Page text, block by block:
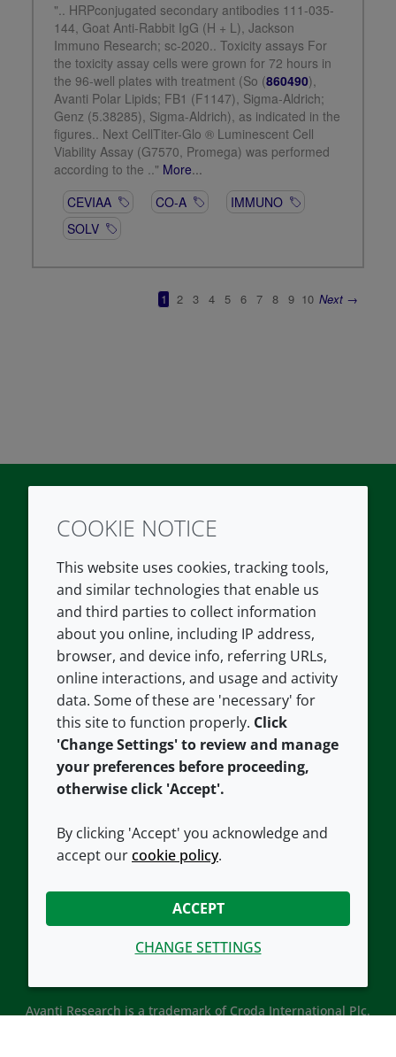
TwitterLinkedIn
COMPANY
About us
Contact us
Careers
Our offices
Croda.com
LEGAL
Terms and conditions
Privacy policy
Accessibility
Cookie policy
CONNECT WITH US
Avanti Research is a trademark of Croda International Plc.
COOKIE NOTICE
This website uses cookies, tracking tools,
and similar technologies that enable us
and third parties to collect information
about you online, including IP address,
browser, and device info, referring URLs,
online interactions, and usage and activity
data. Some of these are 'necessary' for
this site to function properly. Click
'Change Settings' to review and manage
your preferences before proceeding,
otherwise click 'Accept'.
By clicking 'Accept' you acknowledge and
accept ourcookie policy.
ACCEPT
CHANGE SETTINGS